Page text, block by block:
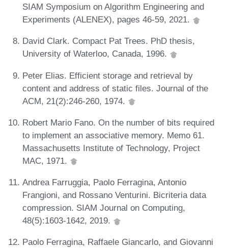
SIAM Symposium on Algorithm Engineering and
Experiments (ALENEX), pages 46-59, 2021.
David Clark. Compact Pat Trees. PhD thesis,
University of Waterloo, Canada, 1996.
Peter Elias. Efficient storage and retrieval by
content and address of static files. Journal of the
ACM, 21(2):246-260, 1974.
Robert Mario Fano. On the number of bits required
to implement an associative memory. Memo 61.
Massachusetts Institute of Technology, Project
MAC, 1971.
Andrea Farruggia, Paolo Ferragina, Antonio
Frangioni, and Rossano Venturini. Bicriteria data
compression. SIAM Journal on Computing,
48(5):1603-1642, 2019.
Paolo Ferragina, Raffaele Giancarlo, and Giovanni